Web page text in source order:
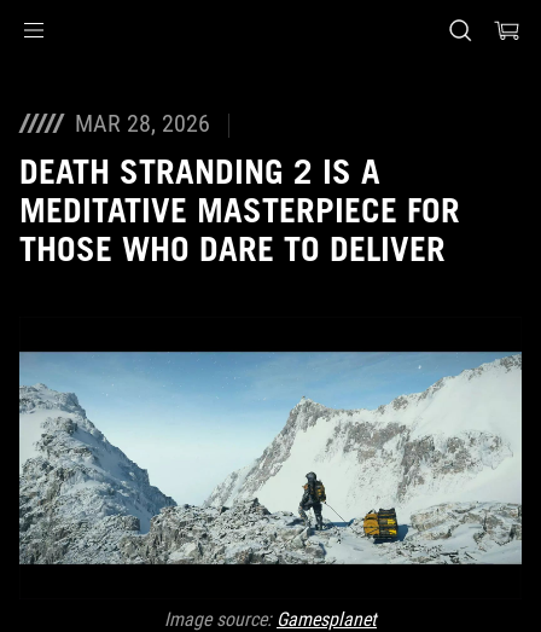
MAR 28, 2026
DEATH STRANDING 2 IS A
MEDITATIVE MASTERPIECE FOR
THOSE WHO DARE TO DELIVER
Image source: Gamesplanet